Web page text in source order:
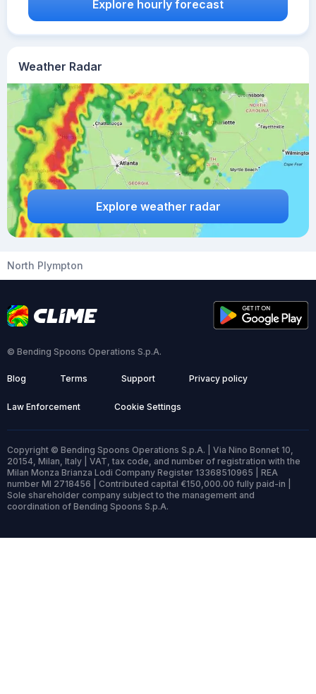
Weather Radar
Explore weather radar
Explore hourly forecast
North Plympton
© Bending Spoons Operations S.p.A.
Blog Terms Support Privacy policy
Law Enforcement Cookie Settings
Copyright © Bending Spoons Operations S.p.A. | Via Nino Bonnet 10,
20154, Milan, Italy | VAT, tax code, and number of registration with the
Milan Monza Brianza Lodi Company Register 13368510965 | REA
number MI 2718456 | Contributed capital €150,000.00 fully paid-in |
Sole shareholder company subject to the management and
coordination of Bending Spoons S.p.A.